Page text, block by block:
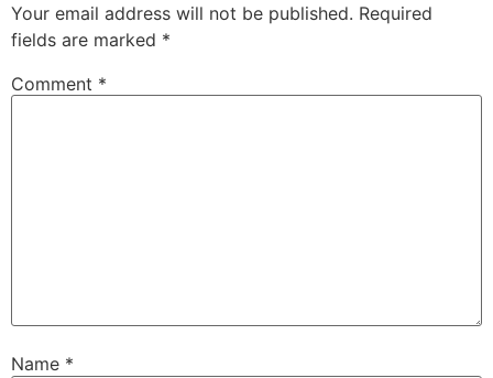
Your email address will not be published. Required
fields are marked *
Comment *
Name *